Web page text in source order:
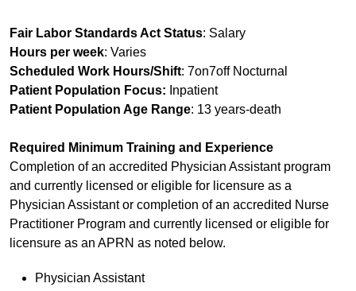
Fair Labor Standards Act Status: Salary
Hours per week: Varies
Scheduled Work Hours/Shift: 7on7off Nocturnal
Patient Population Focus: Inpatient
Patient Population Age Range: 13 years-death
Required Minimum Training and Experience
Completion of an accredited Physician Assistant program
and currently licensed or eligible for licensure as a
Physician Assistant or completion of an accredited Nurse
Practitioner Program and currently licensed or eligible for
licensure as an APRN as noted below.
Physician Assistant